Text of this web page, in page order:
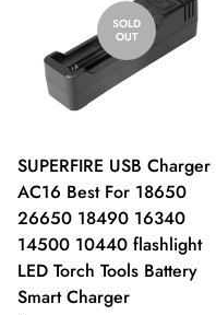
SOLD
OUT
SUPERFIRE USB Charger
AC16 Best For 18650
26650 18490 16340
14500 10440 flashlight
LED Torch Tools Battery
Smart Charger